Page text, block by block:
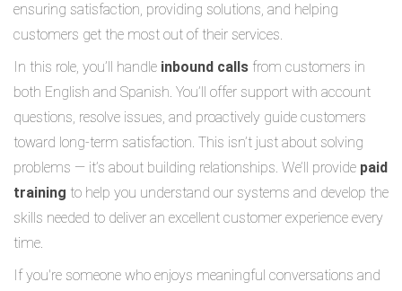
ensuring satisfaction, providing solutions, and helping
customers get the most out of their services.
In this role, you’ll handle inbound calls from customers in
both English and Spanish. You’ll offer support with account
questions, resolve issues, and proactively guide customers
toward long-term satisfaction. This isn’t just about solving
problems — it’s about building relationships. We’ll provide paid
training to help you understand our systems and develop the
skills needed to deliver an excellent customer experience every
time.
If you're someone who enjoys meaningful conversations and